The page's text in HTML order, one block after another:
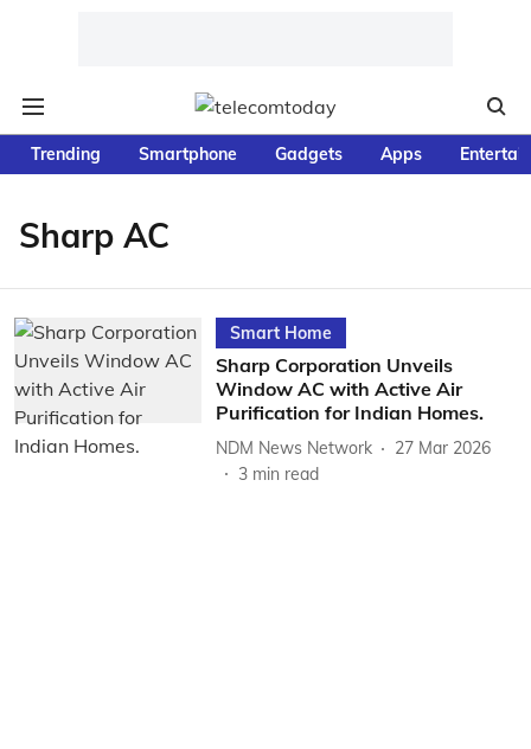
Trending Smartphone Gadgets Apps
Sharp AC
Smart Home
Sharp Corporation Unveils
Window AC with Active Air
Purification for Indian Homes.
NDM News Network
27 Mar 2026
3 min read